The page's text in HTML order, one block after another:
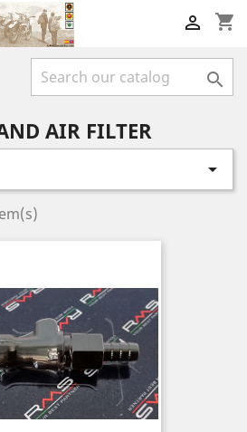
shopping_cart


AIR FILTER
